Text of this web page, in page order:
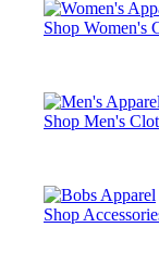
Shop Women's
Shop Men's
Shop